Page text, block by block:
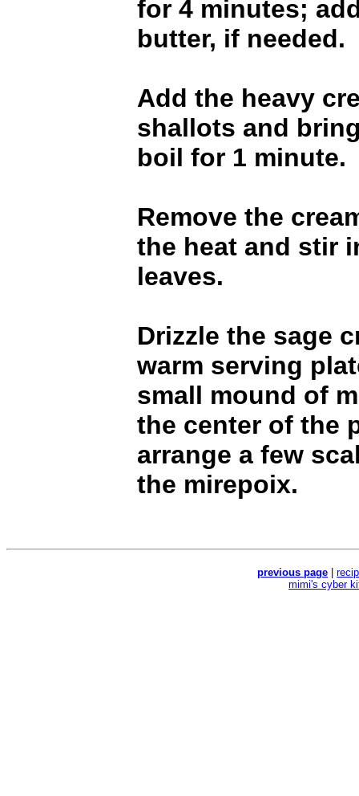
for 4 minutes;
butter, if needed.
Add the heavy
shallots and
boil for 1 minute.
Remove the
the heat and stir
leaves.
Drizzle the sage
warm serving
small mound of
the center of the
arrange a few
the mirepoix.
previous page
mimi's cyber